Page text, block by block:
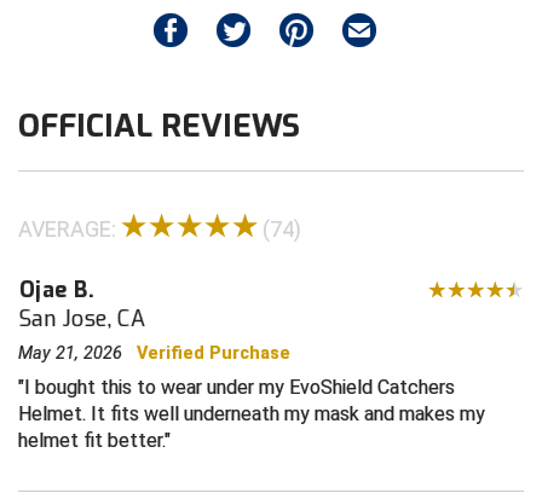
Game Time Officials
Georgia High School Association
Golden Valley Conference Baseball
Greater New Haven Baseball Umpires
Gulf South Conference Softball
Hamilton Baseball Umpires Association
United Sports Officials
Virginia High School League
West Virginia Secondary School Activities Commission
Wisconsin Interscholastic Athletic Association
OFFICIAL REVIEWS
AVERAGE: (74)
Ojae B.
San Jose, CA
May 21, 2026 Verified Purchase
I bought this to wear under my EvoShield Catchers
Helmet. It fits well underneath my mask and makes my
helmet fit better.